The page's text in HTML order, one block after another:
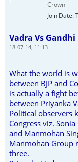
Crown
Join Date:
Vadra Vs Gandhi
18-07-14, 11:13
What the world is
between BJP and
is actually a fight
between Priyanka
Political observers
Congress viz.
and Manmohan
Manmohan Group
three.